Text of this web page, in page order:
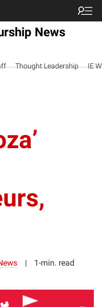
News
Thought Leadership IE
1-min. read